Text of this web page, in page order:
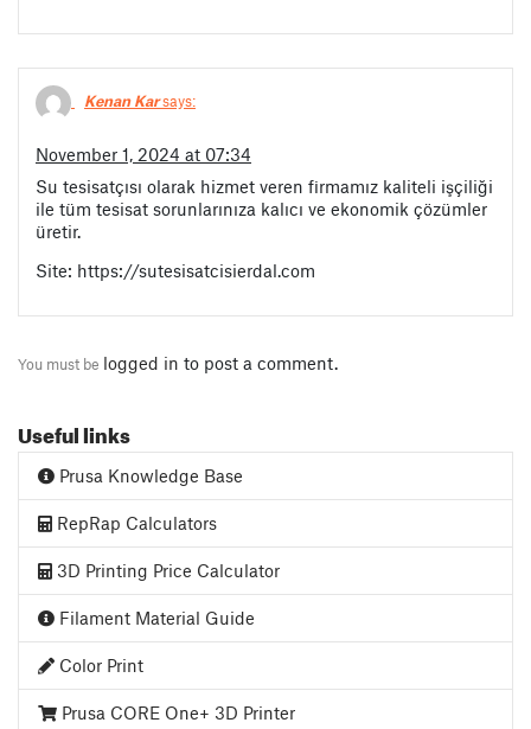
Kenan Karsays:
November 1, 2024 at 07:34
Su tesisatçısı olarak hizmet veren firmamız kaliteli işçiliği
ile tüm tesisat sorunlarınıza kalıcı ve ekonomik çözümler
üretir.
Site: https://sutesisatcisierdal.com
You must be logged in to post a comment.
Useful links
Prusa Knowledge Base
RepRap Calculators
3D Printing Price Calculator
Filament Material Guide
Color Print
Prusa CORE One+ 3D Printer